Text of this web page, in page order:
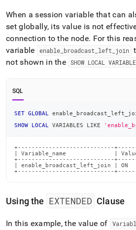
When a session variable that can
set globally, its value is not
connection to the node. For this
variable
enable_ broadcast left join
not shown in the SHOW LOCAL
SQL
SET GLOBAL
SHOW
LOCAL VARIABLES LIKE
+----------------------------
| Variable_name              |
+----------------------------
| enable_broadcast_left_join | ON
+----------------------------
Using the EXTENDED Clause
In this example, the value of